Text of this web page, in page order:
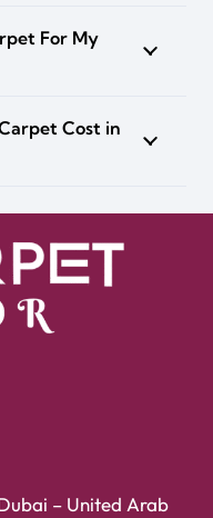
For My
Cost in
– United Arab